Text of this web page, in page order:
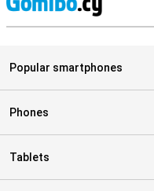
Popular smartphones
Phones
Tablets